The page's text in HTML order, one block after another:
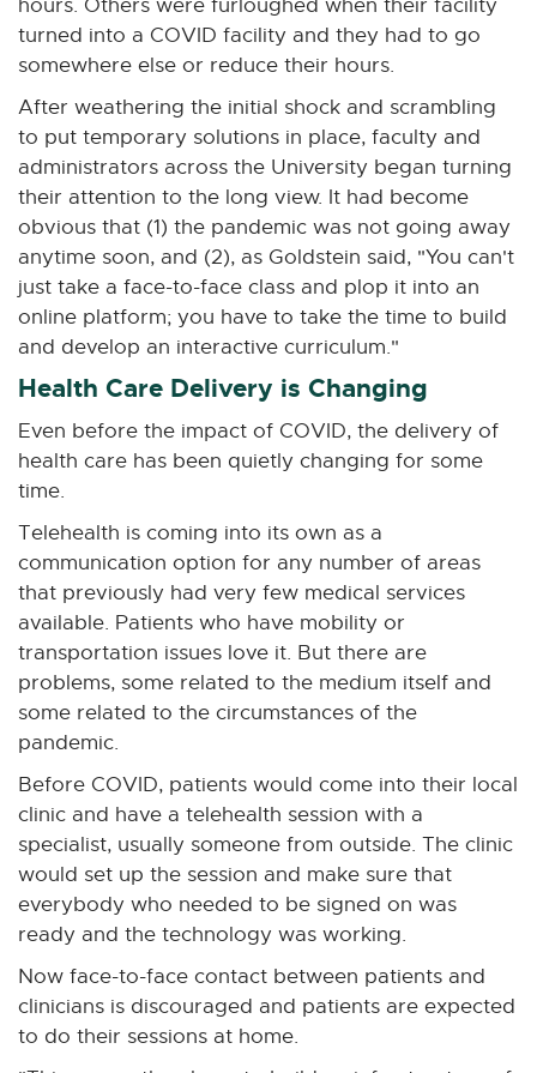
hours. Others were furloughed when their facility
turned into a COVID facility and they had to go
somewhere else or reduce their hours.
After weathering the initial shock and scrambling
to put temporary solutions in place, faculty and
administrators across the University began turning
their attention to the long view. It had become
obvious that (1) the pandemic was not going away
anytime soon, and (2), as Goldstein said, "You can't
just take a face-to-face class and plop it into an
online platform; you have to take the time to build
and develop an interactive curriculum."
Health Care Delivery is Changing
Even before the impact of COVID, the delivery of
health care has been quietly changing for some
time.
Telehealth is coming into its own as a
communication option for any number of areas
that previously had very few medical services
available. Patients who have mobility or
transportation issues love it. But there are
problems, some related to the medium itself and
some related to the circumstances of the
pandemic.
Before COVID, patients would come into their local
clinic and have a telehealth session with a
specialist, usually someone from outside. The clinic
would set up the session and make sure that
everybody who needed to be signed on was
ready and the technology was working.
Now face-to-face contact between patients and
clinicians is discouraged and patients are expected
to do their sessions at home.